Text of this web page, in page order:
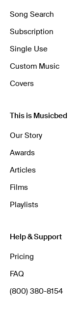
Song Search
Subscription
Single Use
Custom Music
Covers
This is Musicbed
Our Story
Awards
Articles
Films
Playlists
Help & Support
Pricing
FAQ
(800) 380-8154